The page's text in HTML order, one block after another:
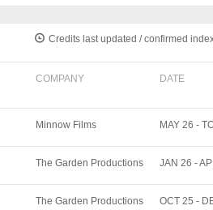
Credits last updated / confirmed
COMPANY DATE
Minnow Films MAY 26 -
The Garden Productions JAN 26 -
The Garden Productions OCT 25 -